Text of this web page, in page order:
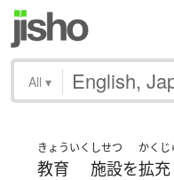
All ▾
きょういく
教育
しせつ
施設を
かくじ
拡充